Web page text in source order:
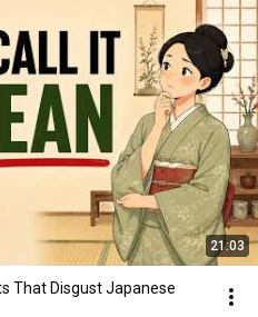
21:03
That Disgust Japanese